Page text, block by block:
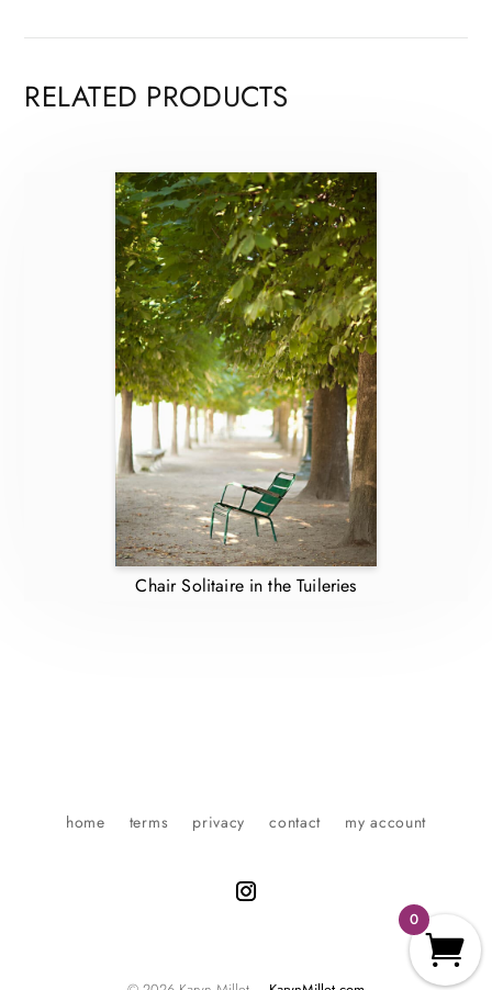
RELATED PRODUCTS
Chair Solitaire in the Tuileries
home terms privacy contact my account
0